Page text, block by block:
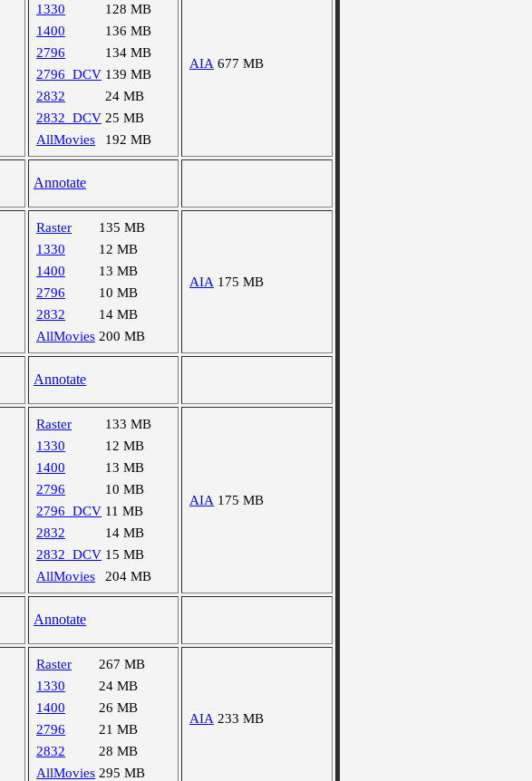
1330
128 MB
1400
136 MB
2796
134 MB
2796_DCV 139 MB
2832
24 MB
2832_DCV 25 MB
AllMovies
192 MB
AIA 677 MB
Annotate
Raster
135 MB
1330
12 MB
1400
13 MB
2796
10 MB
2832
14 MB
AllMovies 200 MB
AIA 175 MB
Annotate
Raster
133 MB
1330
12 MB
1400
13 MB
2796
10 MB
2796_DCV 11 MB
2832
14 MB
2832_DCV 15 MB
AllMovies
204 MB
AIA 175 MB
Annotate
Raster
267 MB
1330
24 MB
1400
26 MB
2796
21 MB
2832
28 MB
AllMovies 295 MB
AIA 233 MB